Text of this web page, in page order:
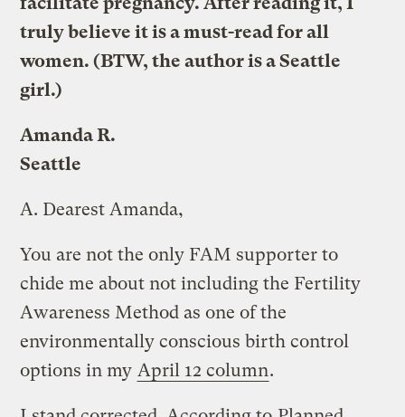
truly believe it is a must-read for all
women. (BTW, the author is a Seattle
girl.)
Amanda R.
Seattle
A. Dearest Amanda,
You are not the only FAM supporter to
chide me about not including the Fertility
Awareness Method as one of the
environmentally conscious birth control
options in my April 12 column.